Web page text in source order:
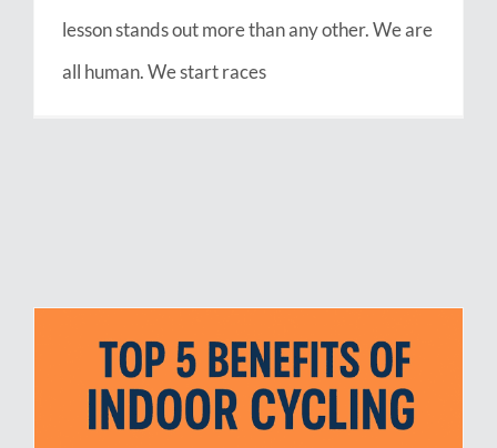
lesson stands out more than any other. We are
all human. We start races